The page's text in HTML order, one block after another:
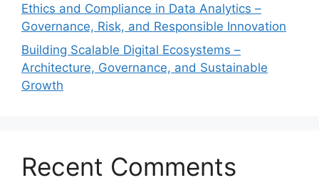
Ethics and Compliance in Data Analytics –
Governance, Risk, and Responsible Innovation
Building Scalable Digital Ecosystems –
Architecture, Governance, and Sustainable
Growth
Recent Comments